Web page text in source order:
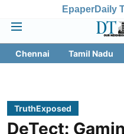
EpaperDaily
Chennai Tamil Nadu
TruthExposed
DeTect: